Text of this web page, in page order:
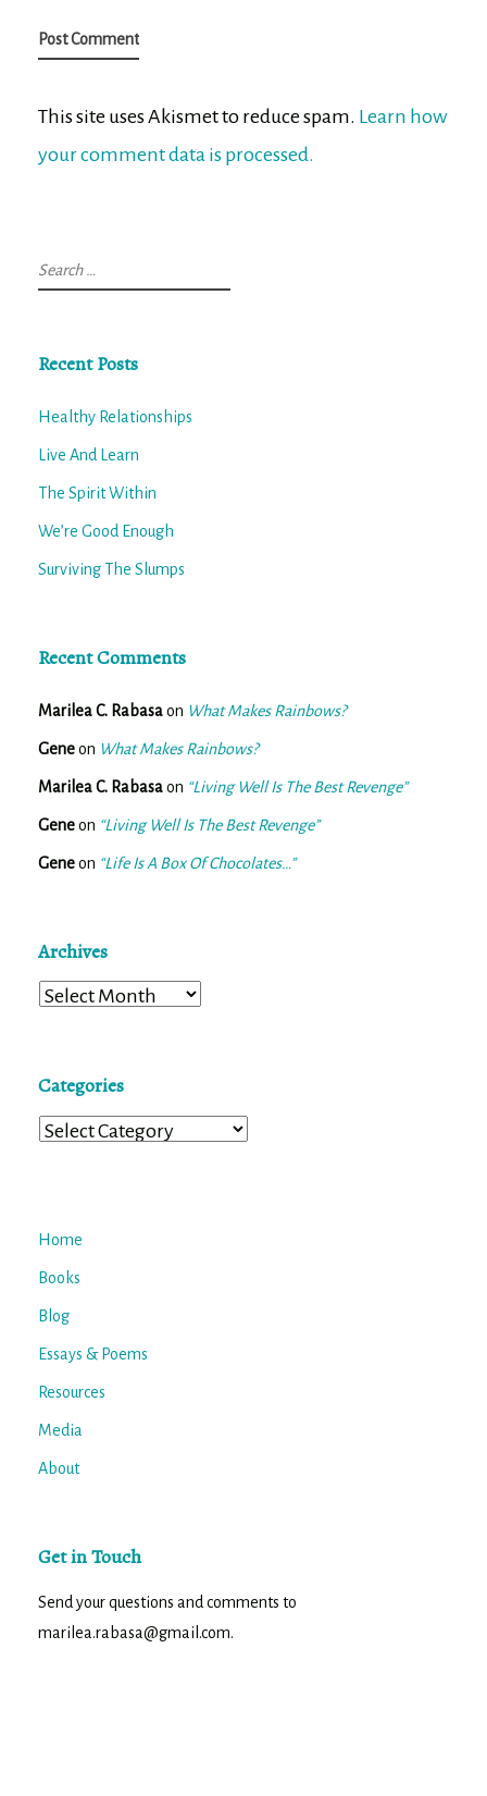
This site uses Akismet to reduce spam. Learn how
your comment data is processed.
Search
for:
Recent Posts
Healthy Relationships
Live And Learn
The Spirit Within
We’re Good Enough
Surviving The Slumps
Recent Comments
Marilea C. Rabasaon What Makes Rainbows?
Geneon What Makes Rainbows?
Marilea C. Rabasaon “Living Well Is The Best Revenge”
Geneon “Living Well Is The Best Revenge”
Geneon “Life Is A Box Of Chocolates…”
Archives
Archives
Categories
Categories
Home
Books
Blog
Essays & Poems
Resources
Media
About
Get in Touch
Send your questions and comments to
marilea.rabasa@gmail.com.